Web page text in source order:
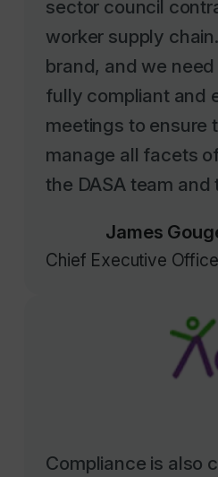
brand, and we
fully compliant and
meetings to ensure
manage all facets
the DASA team
Chief Executive
primarily in the